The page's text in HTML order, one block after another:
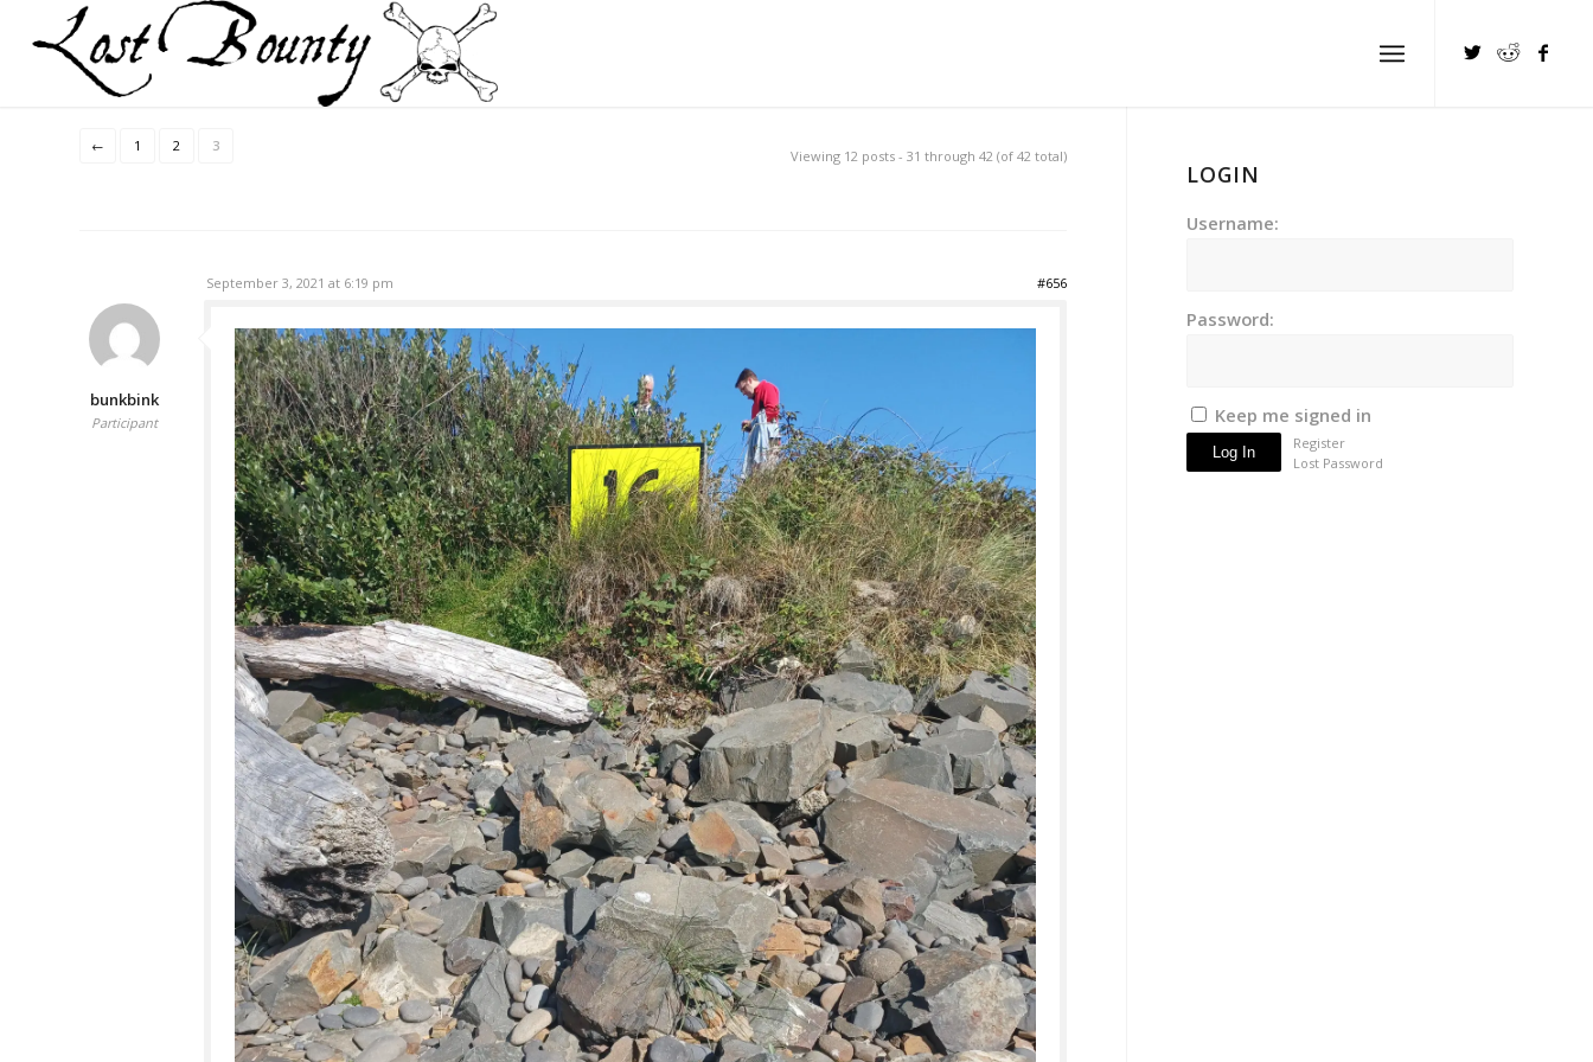
Viewing 12 posts - 31 through 42 (of 42 total)
← 1 2 3
September 3, 2021 at 6:19 pm #656
bunkbink
Participant
LOGIN
Username:
Password:
Keep me signed in
Log In
Register
Lost Password